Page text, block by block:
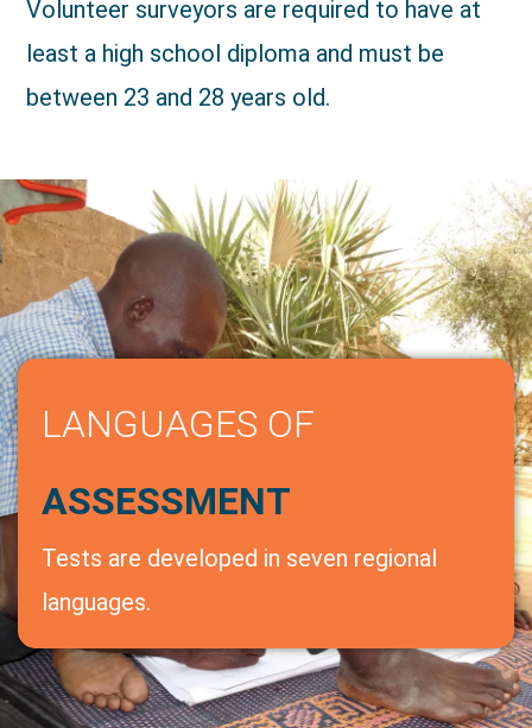
Volunteer surveyors are required to have at
least a high school diploma and must be
between 23 and 28 years old.
LANGUAGES OF
ASSESSMENT
Tests are developed in seven regional
languages.